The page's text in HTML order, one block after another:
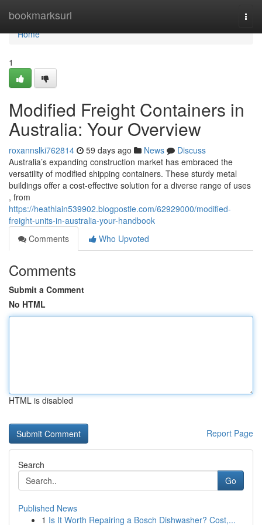
bookmarksurl
Home
Home
1
Modified Freight Containers in
Australia: Your Overview
roxannslki762814 59 days ago News
Discuss
Australia’s expanding construction market has embraced the
versatility of modified shipping containers. These sturdy metal
buildings offer a cost-effective solution for a diverse range of uses
, from
https://heathlain539902.blogpostie.com/62929000/modified-
freight-units-in-australia-your-handbook
Comments
Who Upvoted
Comments
Submit a Comment
No HTML
HTML is disabled
Report Page
Search
Go
Published News
1 Is It Worth Repairing a Bosch Dishwasher? Cost,...